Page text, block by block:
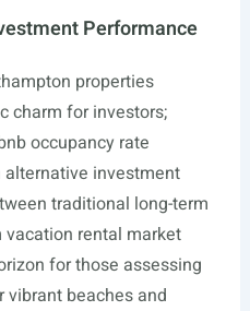
Performance
properties
charm for investors;
occupancy rate
investment
traditional long-term
rental market
for those assessing
beaches and